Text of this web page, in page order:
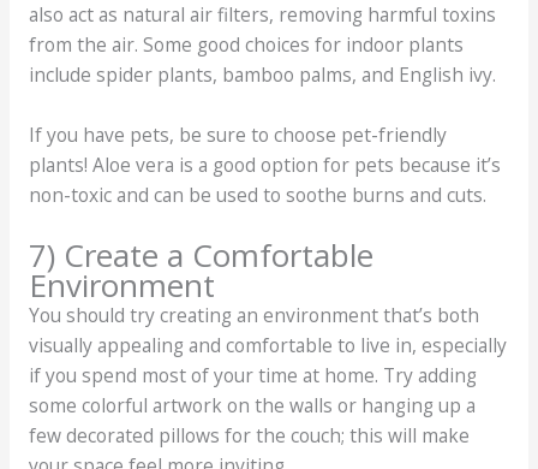
also act as natural air filters, removing harmful toxins
from the air. Some good choices for indoor plants
include spider plants, bamboo palms, and English ivy.
If you have pets, be sure to choose pet-friendly
plants! Aloe vera is a good option for pets because it’s
non-toxic and can be used to soothe burns and cuts.
7) Create a Comfortable
Environment
You should try creating an environment that’s both
visually appealing and comfortable to live in, especially
if you spend most of your time at home. Try adding
some colorful artwork on the walls or hanging up a
few decorated pillows for the couch; this will make